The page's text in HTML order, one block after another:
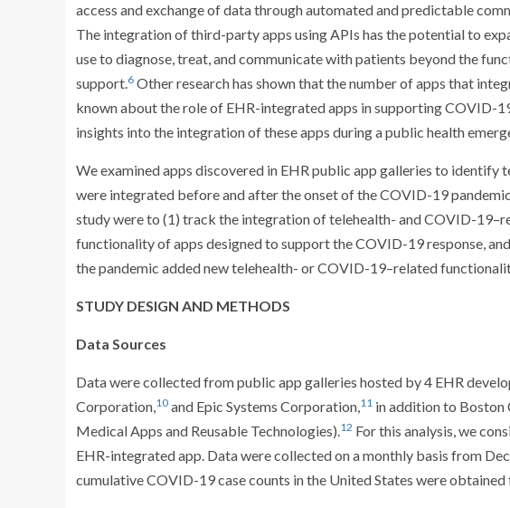
access and exchange of data through automated and predictable
The integration of third-party apps using APIs has the potential to
use to diagnose, treat, and communicate with patients beyond the
support.6 Other research has shown that the number of apps that
known about the role of EHR-integrated apps in supporting COVID-
insights into the integration of these apps during a public health
We examined apps discovered in EHR public app galleries to
were integrated before and after the onset of the COVID-19
study were to (1) track the integration of telehealth- and COVID-
functionality of apps designed to support the COVID-19 response,
the pandemic added new telehealth- or COVID-19–related
STUDY DESIGN AND METHODS
Data Sources
Data were collected from public app galleries hosted by 4 EHR
Corporation,10 and Epic Systems Corporation,11 in addition to Boston
Medical Apps and Reusable Technologies).12 For this analysis, we
EHR-integrated app. Data were collected on a monthly basis from
cumulative COVID-19 case counts in the United States were